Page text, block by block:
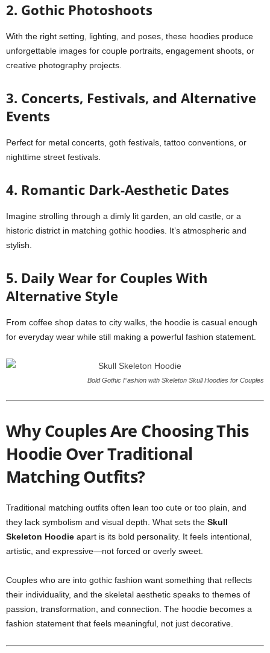
2. Gothic Photoshoots
With the right setting, lighting, and poses, these hoodies produce
unforgettable images for couple portraits, engagement shoots, or
creative photography projects.
3. Concerts, Festivals, and Alternative
Events
Perfect for metal concerts, goth festivals, tattoo conventions, or
nighttime street festivals.
4. Romantic Dark-Aesthetic Dates
Imagine strolling through a dimly lit garden, an old castle, or a
historic district in matching gothic hoodies. It’s atmospheric and
stylish.
5. Daily Wear for Couples With
Alternative Style
From coffee shop dates to city walks, the hoodie is casual enough
for everyday wear while still making a powerful fashion statement.
Bold Gothic Fashion with Skeleton Skull Hoodies for Couples
Why Couples Are Choosing This
Hoodie Over Traditional
Matching Outfits?
Traditional matching outfits often lean too cute or too plain, and
they lack symbolism and visual depth. What sets the Skull
Skeleton Hoodie apart is its bold personality. It feels intentional,
artistic, and expressive—not forced or overly sweet.
Couples who are into gothic fashion want something that reflects
their individuality, and the skeletal aesthetic speaks to themes of
passion, transformation, and connection. The hoodie becomes a
fashion statement that feels meaningful, not just decorative.